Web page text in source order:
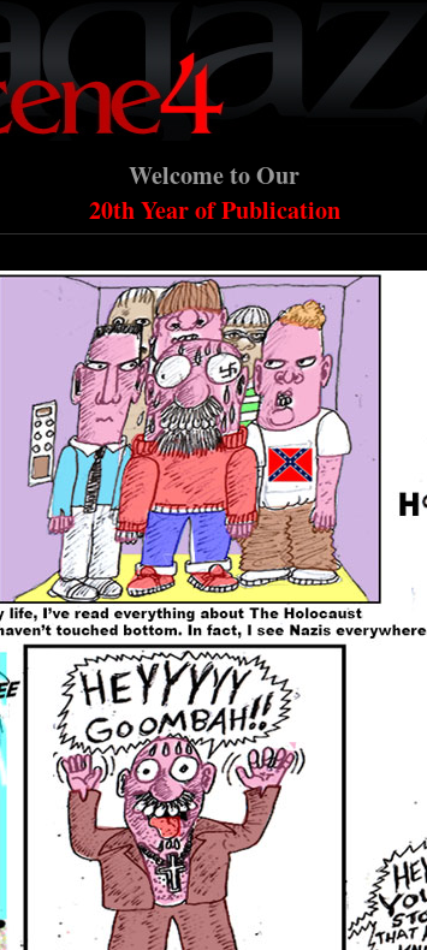
Welcome to Our
20th Year of Publication